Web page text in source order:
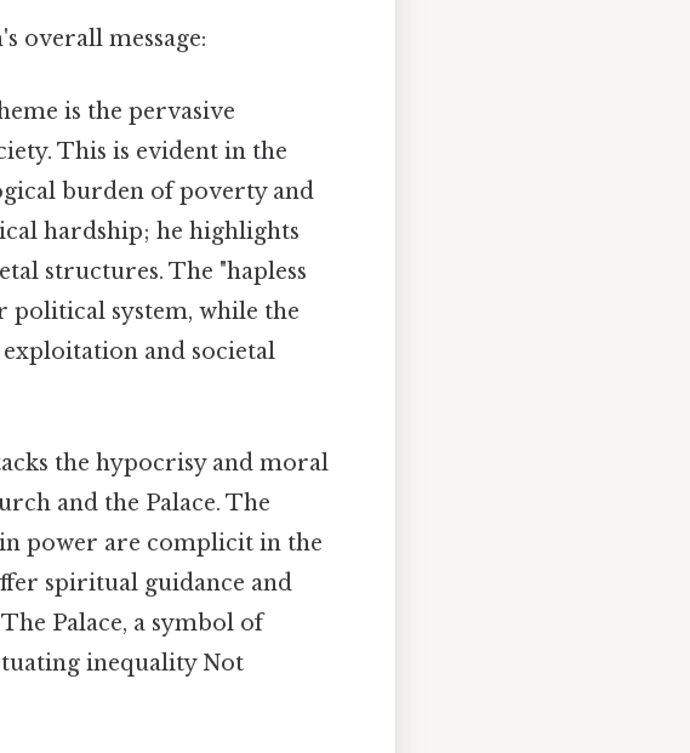
overall message:
is the pervasive
This is evident in the
burden of poverty and
hardship; he highlights
structures. The "hapless
political system, while the
and societal
the hypocrisy and moral
and the Palace. The
in power are complicit in the
spiritual guidance and
Palace, a symbol of
inequality Not